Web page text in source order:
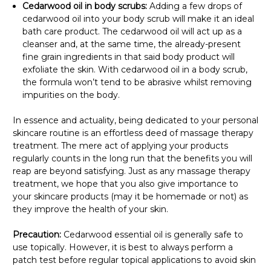
Cedarwood oil in body scrubs: Adding a few drops of
cedarwood oil into your body scrub will make it an ideal
bath care product. The cedarwood oil will act up as a
cleanser and, at the same time, the already-present
fine grain ingredients in that said body product will
exfoliate the skin. With cedarwood oil in a body scrub,
the formula won’t tend to be abrasive whilst removing
impurities on the body.
In essence and actuality, being dedicated to your personal
skincare routine is an effortless deed of massage therapy
treatment. The mere act of applying your products
regularly counts in the long run that the benefits you will
reap are beyond satisfying. Just as any massage therapy
treatment, we hope that you also give importance to
your skincare products (may it be homemade or not) as
they improve the health of your skin.
Precaution: Cedarwood essential oil is generally safe to
use topically. However, it is best to always perform a
patch test before regular topical applications to avoid skin